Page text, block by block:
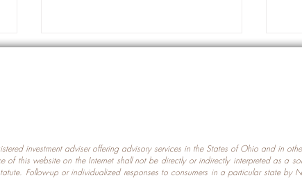
Which U.S. States Have The
investment adviser offering advisory services in the States of Ohio and in
of this website on the Internet shall not be directly or indirectly interpreted as a
Follow-up or individualized responses to consumers in a particular state by